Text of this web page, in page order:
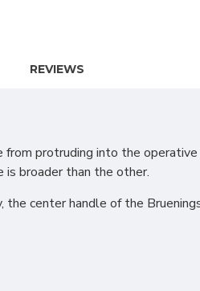
REVIEWS
protruding into the operative
broader than the other.
center handle of the